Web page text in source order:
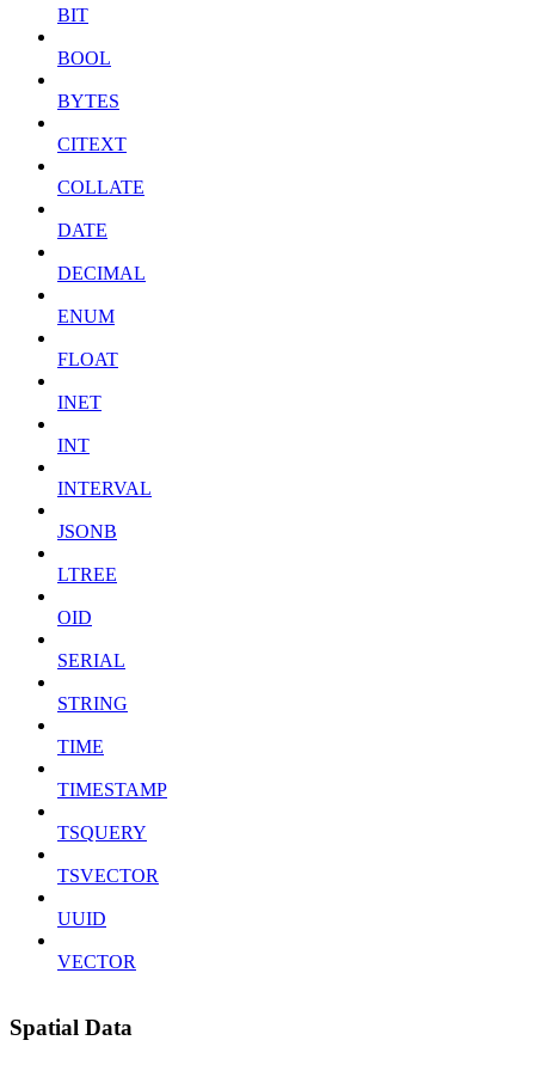
BIT
BOOL
BYTES
CITEXT
COLLATE
DATE
DECIMAL
ENUM
FLOAT
INET
INT
INTERVAL
JSONB
LTREE
OID
SERIAL
STRING
TIME
TIMESTAMP
TSQUERY
TSVECTOR
UUID
VECTOR
Spatial Data